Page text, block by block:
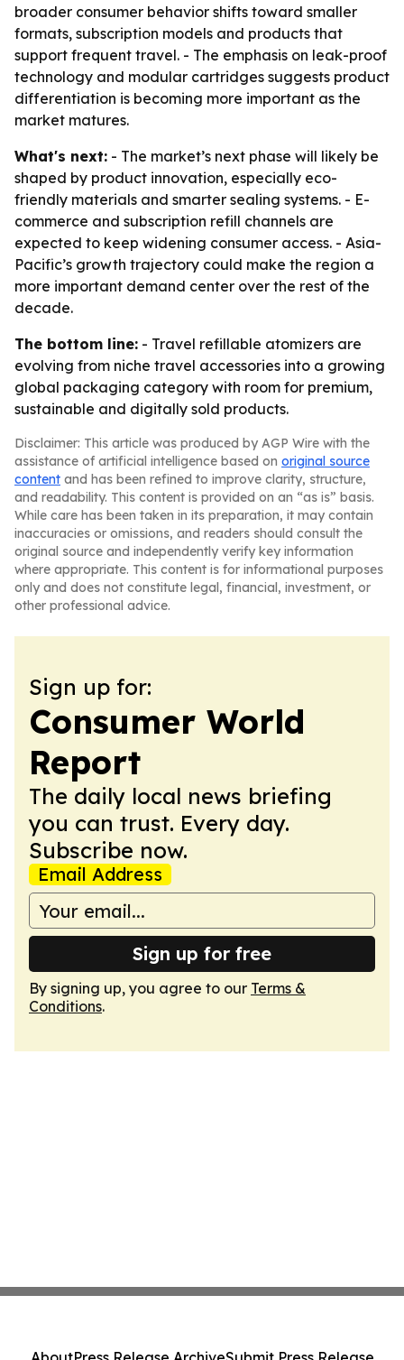
broader consumer behavior shifts toward smaller
formats, subscription models and products that
support frequent travel. - The emphasis on leak-proof
technology and modular cartridges suggests product
differentiation is becoming more important as the
market matures.
What's next: - The market’s next phase will likely be
shaped by product innovation, especially eco-
friendly materials and smarter sealing systems. - E-
commerce and subscription refill channels are
expected to keep widening consumer access. - Asia-
Pacific’s growth trajectory could make the region a
more important demand center over the rest of the
decade.
The bottom line: - Travel refillable atomizers are
evolving from niche travel accessories into a growing
global packaging category with room for premium,
sustainable and digitally sold products.
Disclaimer: This article was produced by AGP Wire with the
assistance of artificial intelligence based on original source
content and has been refined to improve clarity, structure,
and readability. This content is provided on an “as is” basis.
While care has been taken in its preparation, it may contain
inaccuracies or omissions, and readers should consult the
original source and independently verify key information
where appropriate. This content is for informational purposes
only and does not constitute legal, financial, investment, or
other professional advice.
Sign up for:
Consumer World
Report
The daily local news briefing
you can trust. Every day.
Subscribe now.
Email Address
Sign up for free
By signing up, you agree to our Terms &
Conditions.